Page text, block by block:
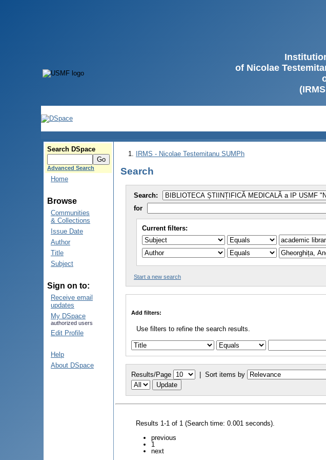
of Nicolae
Search DSpace
Advanced Search
Home
Browse
Communities
& Collections
Issue Date
Author
Title
Subject
Sign on to:
Receive email
updates
My DSpace
authorized users
Edit Profile
Help
About DSpace
IRMS - Nicolae Testemitanu SUMPh
Search
Search:
for
Current filters:
Start a new search
Add filters:
Use filters to refine the search results.
Results/Page | Sort items by
Results 1-1 of 1 (Search time: 0.001 seconds).
previous
1
next